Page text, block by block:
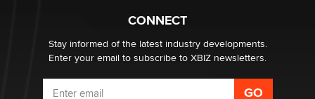
What are the best adult affiliates in 2026 Now we have
age verification laws world wide
Dizzy
CONNECT
Stay informed of the latest industry developments.
Enter your email to subscribe to XBIZ newsletters.